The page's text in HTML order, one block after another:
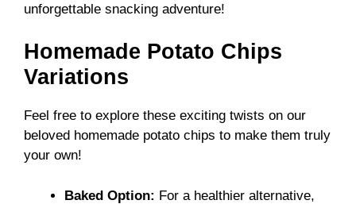
unforgettable snacking adventure!
Homemade Potato Chips
Variations
Feel free to explore these exciting twists on our
beloved homemade potato chips to make them truly
your own!
Baked Option: For a healthier alternative,